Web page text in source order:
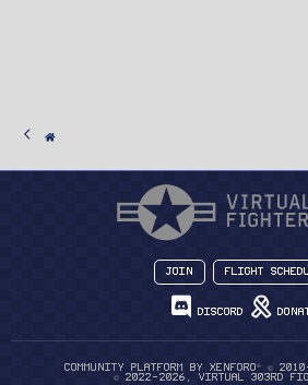
Join Flight
Discord
Community platform by XenForo ®
©
© 2022-2026, Virtual 303rd